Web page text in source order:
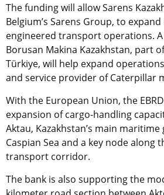
The funding will allow Sarens
Belgium’s Sarens Group, to
engineered transport operations.
Borusan Makina Kazakhstan, part
Türkiye, will help expand
and service provider of Caterpillar
With the European Union, the
expansion of cargo-handling
Aktau, Kazakhstan’s main
Caspian Sea and a key node along
transport corridor.
The bank is also supporting the